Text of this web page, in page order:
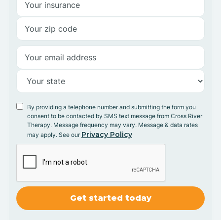
By providing a telephone number and submitting the form you
consent to be contacted by SMS text message from Cross River
Therapy. Message frequency may vary. Message & data rates
may apply. See our Privacy Policy